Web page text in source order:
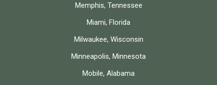
Memphis, Tennessee
Miami, Florida
Milwaukee, Wisconsin
Minneapolis, Minnesota
Mobile, Alabama